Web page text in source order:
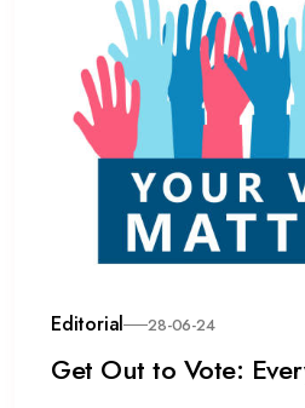
Editorial 28-06-24
Get Out to Vote: